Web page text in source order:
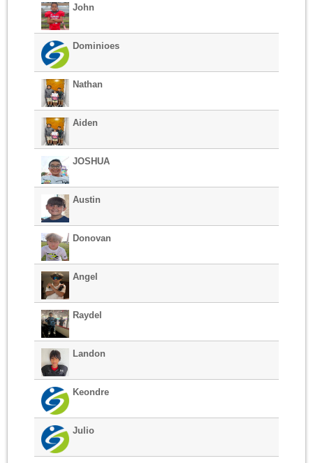
John
Dominioes
Nathan
Aiden
JOSHUA
Austin
Donovan
Angel
Raydel
Landon
Keondre
Julio